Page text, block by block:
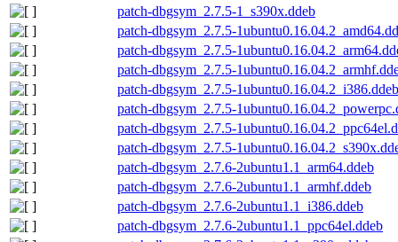
patch-dbgsym_2.7.5-1_s390x.ddeb
patch-dbgsym_2.7.5-
patch-dbgsym_2.7.5-
patch-dbgsym_2.7.5-
patch-dbgsym_2.7.5-1ubuntu0.16.04.2_i386.ddeb
patch-dbgsym_2.7.5-
patch-dbgsym_2.7.5-
patch-dbgsym_2.7.5-
patch-dbgsym_2.7.6-2ubuntu1.1_arm64.ddeb
patch-dbgsym_2.7.6-2ubuntu1.1_armhf.ddeb
patch-dbgsym_2.7.6-2ubuntu1.1_i386.ddeb
patch-dbgsym_2.7.6-2ubuntu1.1_ppc64el.ddeb